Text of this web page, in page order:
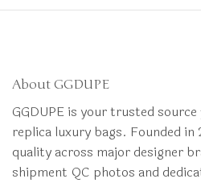
About GGDUPE
GGDUPE is your trusted
replica luxury bags. Founded
quality across major designer
shipment QC photos and